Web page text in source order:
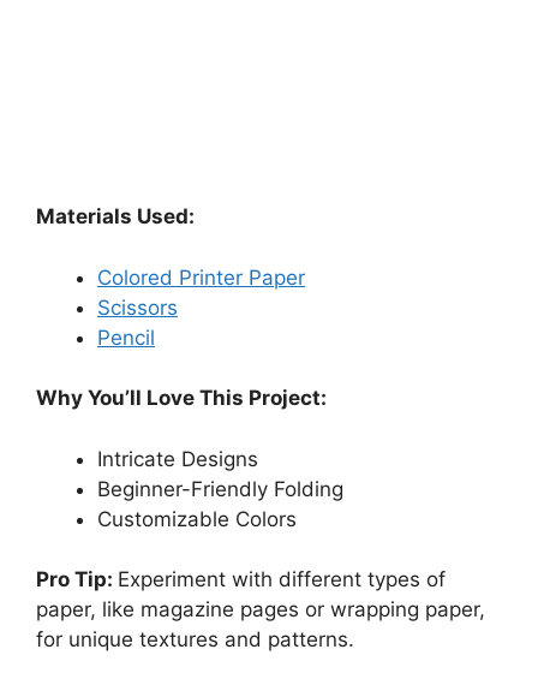
Materials Used:
Colored Printer Paper
Scissors
Pencil
Why You’ll Love This Project:
Intricate Designs
Beginner-Friendly Folding
Customizable Colors
Pro Tip: Experiment with different types of
paper, like magazine pages or wrapping paper,
for unique textures and patterns.